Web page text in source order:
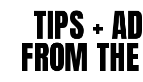
TIPS +
FROM